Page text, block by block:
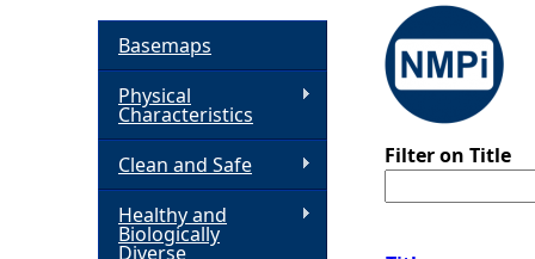
o
u
r
e
Filter on Title
Basemaps
Physical
Characteristics
Clean and Safe
Healthy and
Biologically
Diverse